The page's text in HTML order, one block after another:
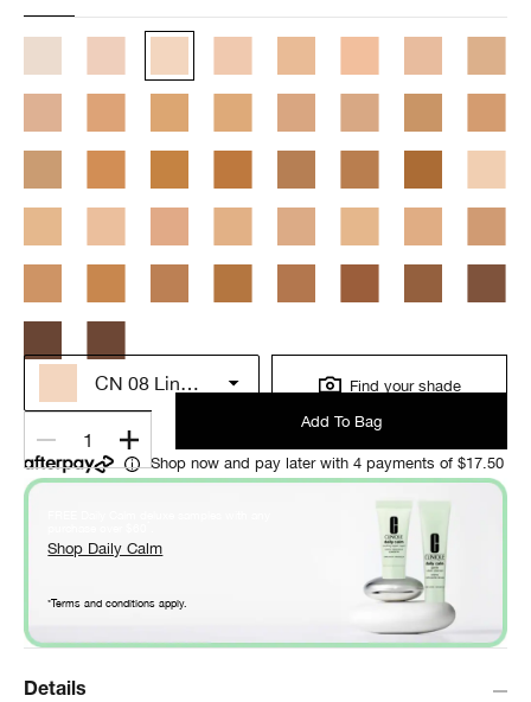
CN 08 Linen (VF) Find your shade
1
Add To Bag
Shop now and pay later with 4 payments of $17.50
Shop Daily Calm
*Terms and conditions apply.
Details